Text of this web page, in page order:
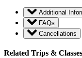
Additional
FAQs
Cancellations
Related Trips & Classes